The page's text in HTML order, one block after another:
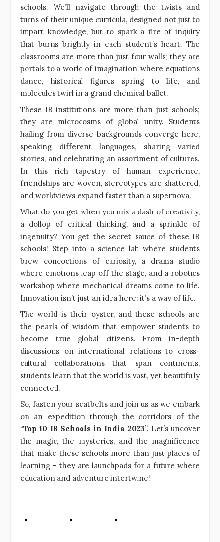
schools. We’ll navigate through the twists and
turns of their unique curricula, designed not just to
impart knowledge, but to spark a fire of inquiry
that burns brightly in each student’s heart. The
classrooms are more than just four walls; they are
portals to a world of imagination, where equations
dance, historical figures spring to life, and
molecules twirl in a grand chemical ballet.
These IB institutions are more than just schools;
they are microcosms of global unity. Students
hailing from diverse backgrounds converge here,
speaking different languages, sharing varied
stories, and celebrating an assortment of cultures.
In this rich tapestry of human experience,
friendships are woven, stereotypes are shattered,
and worldviews expand faster than a supernova.
What do you get when you mix a dash of creativity,
a dollop of critical thinking, and a sprinkle of
ingenuity? You get the secret sauce of these IB
schools! Step into a science lab where students
brew concoctions of curiosity, a drama studio
where emotions leap off the stage, and a robotics
workshop where mechanical dreams come to life.
Innovation isn’t just an idea here; it’s a way of life.
The world is their oyster, and these schools are
the pearls of wisdom that empower students to
become true global citizens. From in-depth
discussions on international relations to cross-
cultural collaborations that span continents,
students learn that the world is vast, yet beautifully
connected.
So, fasten your seatbelts and join us as we embark
on an expedition through the corridors of the
“Top 10 IB Schools in India 2023”. Let’s uncover
the magic, the mysteries, and the magnificence
that make these schools more than just places of
learning – they are launchpads for a future where
education and adventure intertwine!